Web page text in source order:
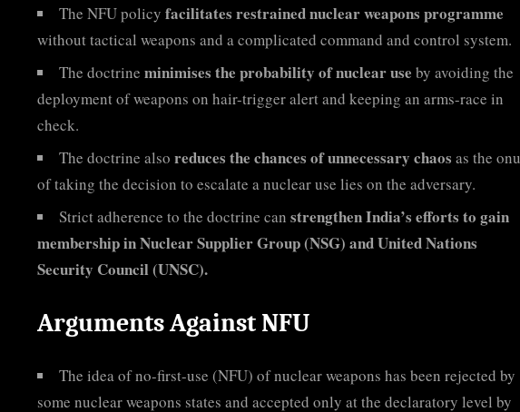
The NFU policy facilitates restrained nuclear weapons programme
without tactical weapons and a complicated command and control system.
The doctrine minimises the probability of nuclear use by avoiding the
deployment of weapons on hair-trigger alert and keeping an arms-race in
check.
The doctrine also reduces the chances of unnecessary chaos as the
of taking the decision to escalate a nuclear use lies on the adversary.
Strict adherence to the doctrine can strengthen India’s efforts to gain
membership in Nuclear Supplier Group (NSG) and United Nations
Security Council (UNSC).
Arguments Against NFU
The idea of no-first-use (NFU) of nuclear weapons has been rejected by
some nuclear weapons states and accepted only at the declaratory level by